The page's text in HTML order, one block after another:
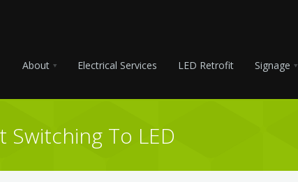
About Electrical Services LED Retrofit Signage
To LED